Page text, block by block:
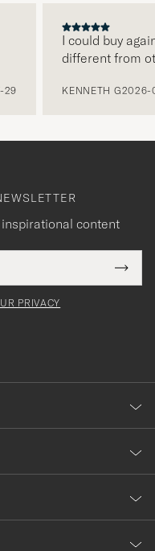
29
I could buy
different from
KENNETH G2026-
content
PRIVACY